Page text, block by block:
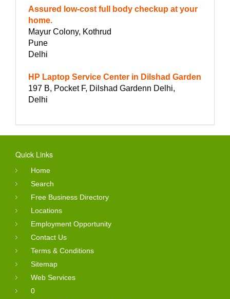
Assured low-cost full body checkup at your
home.
Mayur Colony, Kothrud
Pune
Delhi
HP Laptop Service Center in Dilshad Garden
197 B, Pocket F, Dilshad Gardenn Delhi,
Delhi
Quick Links
Home
Search
Free Business Directory
Locations
Employment Opportunity
Contact Us
Terms & Conditions
Sitemap
Web Services
0